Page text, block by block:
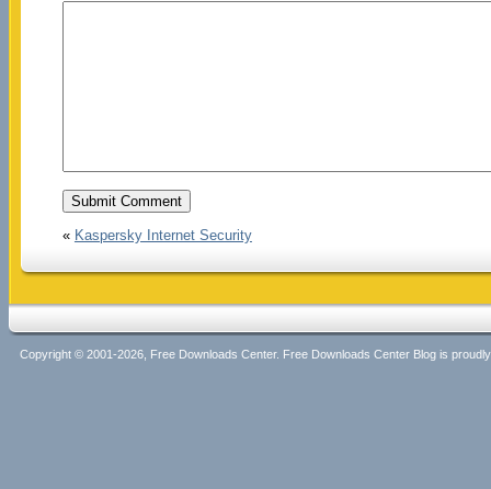
« Kaspersky Internet Security
Copyright © 2001-2026, Free Downloads Center. Free Downloads Center Blog is